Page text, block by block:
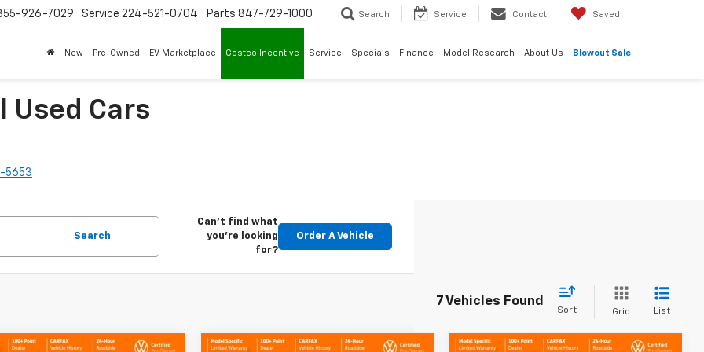
926-7029 Service 224-521-0704 Parts 847-729-1000 Search Service Contact Saved
New Pre-Owned EV Marketplace Costco Incentive Service Specials Finance Model Research About Us Blowout Sale
Used Cars
5653
Search
Can't find what
you're looking
for?
Order A Vehicle
7 Vehicles Found
Sort Grid List